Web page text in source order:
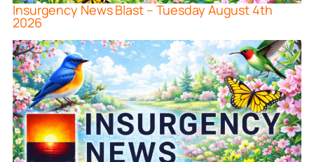
Insurgency News Blast – Tuesday August 4th
2026